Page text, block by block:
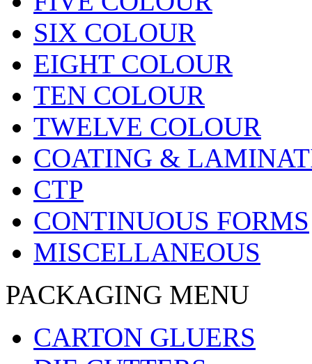
SIX COLOUR
EIGHT COLOUR
TEN COLOUR
TWELVE COLOUR
COATING &
CTP
CONTINUOUS FORMS
MISCELLANEOUS
PACKAGING MENU
CARTON GLUERS